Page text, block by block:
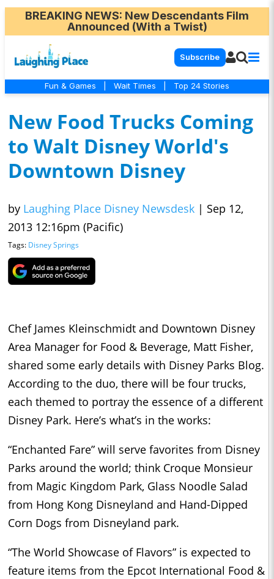
BREAKING NEWS: New Descendants Film
Announced (With a Twist)
Subscribe
Fun & Games Wait Times Top 24 Stories
New Food Trucks Coming
to Walt Disney World's
Downtown Disney
by Laughing Place Disney Newsdesk | Sep 12,
2013 12:16pm (Pacific)
Tags: Disney Springs
Chef James Kleinschmidt and Downtown Disney
Area Manager for Food & Beverage, Matt Fisher,
shared some early details with Disney Parks Blog.
According to the duo, there will be four trucks,
each themed to portray the essence of a different
Disney Park. Here’s what’s in the works:
“Enchanted Fare” will serve favorites from Disney
Parks around the world; think Croque Monsieur
from Magic Kingdom Park, Glass Noodle Salad
from Hong Kong Disneyland and Hand-Dipped
Corn Dogs from Disneyland park.
“The World Showcase of Flavors” is expected to
feature items from the Epcot International Food &